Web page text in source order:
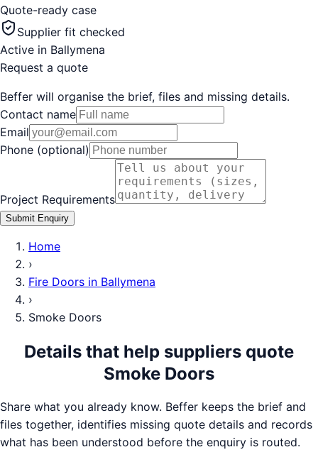
Quote-ready case
Supplier fit checked
Active in Ballymena
Request a quote
Beffer will organise the brief, files and missing details.
Contact name
Email
Phone (optional)
Project Requirements
Submit Enquiry
Home
›
Fire Doors in Ballymena
›
Smoke Doors
Details that help suppliers quote
Smoke Doors
Share what you already know. Beffer keeps the brief and
files together, identifies missing quote details and records
what has been understood before the enquiry is routed.